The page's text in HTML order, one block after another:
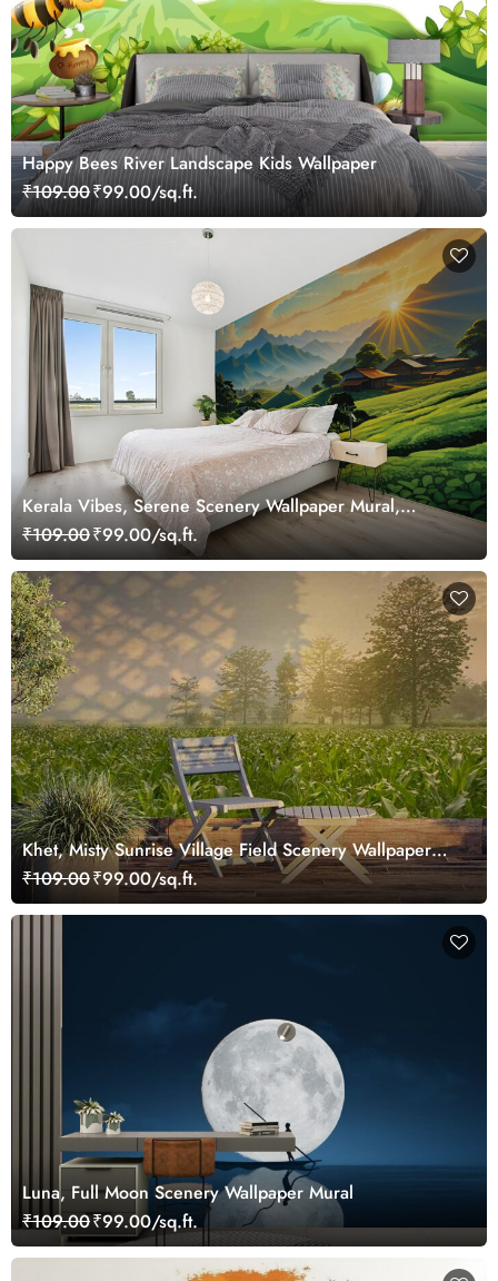
Happy Bees River Landscape Kids Wallpaper
₹109.00₹99.00/sq.ft.
Kerala Vibes, Serene Scenery Wallpaper Mural,
Customized
₹109.00₹99.00/sq.ft.
Khet, Misty Sunrise Village Field Scenery Wallpaper
Mural
₹109.00₹99.00/sq.ft.
Luna, Full Moon Scenery Wallpaper Mural
₹109.00₹99.00/sq.ft.